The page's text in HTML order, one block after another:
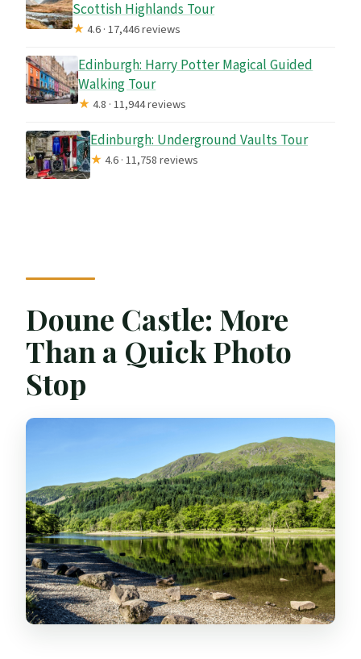
Scottish Highlands Tour
★4.6 · 17,446 reviews
Edinburgh: Harry Potter Magical Guided
Walking Tour
★4.8 · 11,944 reviews
Edinburgh: Underground Vaults Tour
★4.6 · 11,758 reviews
Doune Castle: More
Than a Quick Photo
Stop